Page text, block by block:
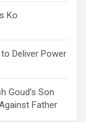
Ko
to Deliver Power
Goud’s Son
Father